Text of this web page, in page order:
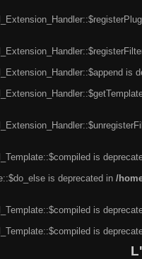
is
is
is deprecated in /
is
is